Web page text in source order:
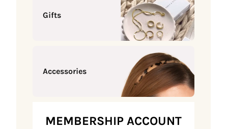
Gifts
Accessories
MEMBERSHIP ACCOUNT